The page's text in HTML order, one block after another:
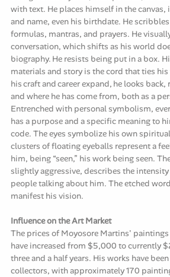
with text. He places himself in the
and name, even his birthdate. He
formulas, mantras, and prayers. He
conversation, which shifts as his world
biography. He resists being put in a box.
materials and story is the cord that ties
his craft and career expand, he looks
and where he has come from, both as a
Entrenched with personal symbolism,
has a purpose and a specific meaning to
code. The eyes symbolize his own
clusters of floating eyeballs represent a
him, being “seen,” his work being seen.
slightly aggressive, describes the
people talking about him. The etched
manifest his vision.
Influence on the Art Market
The prices of Moyosore Martins'
have increased from $5,000 to currently
three and a half years. His works have
collectors, with approximately 170